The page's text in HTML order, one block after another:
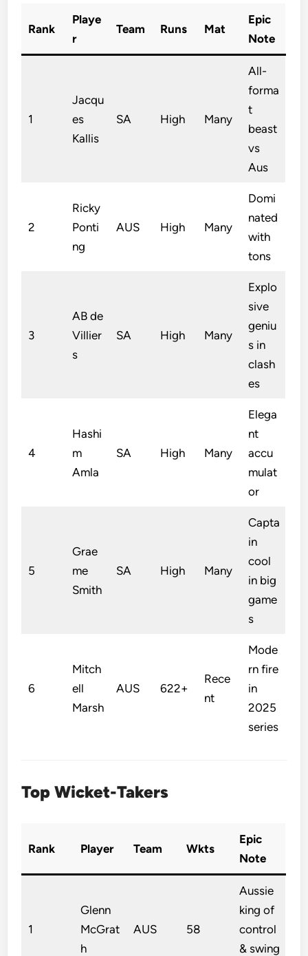
Rank
Playe
r
Team Runs Mat
Epic
Note
1
Jacqu
es
Kallis
SA High Many
All-
forma
t
beast
vs
Aus
2
Ricky
Ponti
ng
AUS High Many
Domi
nated
with
tons
3
AB de
Villier
s
SA High Many
Explo
sive
geniu
s in
clash
es
4
Hashi
m
Amla
SA High Many
Elega
nt
accu
mulat
or
5
Grae
me
Smith
SA High Many
Capta
in
cool
in big
game
s
6
Mitch
ell
Marsh
AUS 622+
Rece
nt
Mode
rn fire
in
2025
series
Top Wicket-Takers
Rank Player Team Wkts
Epic
Note
1
Glenn
McGrat
h
AUS 58
Aussie
king of
control
& swing